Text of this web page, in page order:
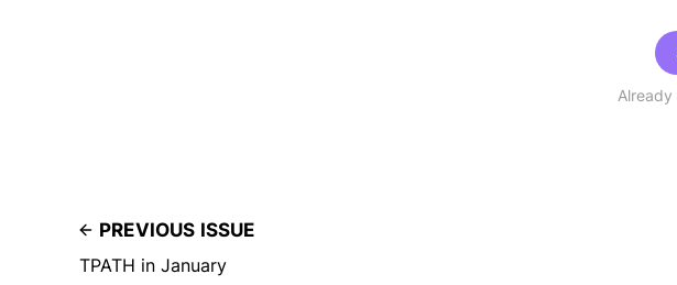
Already
PREVIOUS ISSUE
TPATH in January